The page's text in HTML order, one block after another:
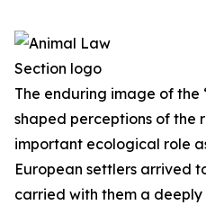
The enduring image of the
shaped perceptions of the
important ecological role
European settlers arrived
carried with them a